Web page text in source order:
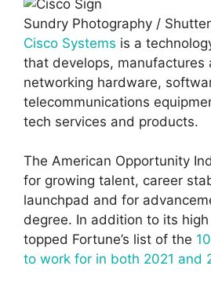
Sundry Photography /
Cisco Systems is a
that develops, manufactures
networking hardware,
telecommunications
tech services and products.
The American Opportunity
for growing talent, career
launchpad and for
degree. In addition to its
topped Fortune’s list of the
to work for in both 2021 and